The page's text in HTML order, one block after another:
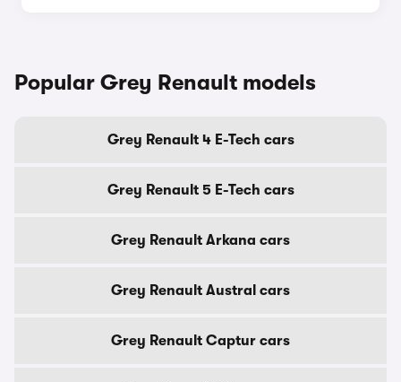
Popular Grey Renault models
Grey Renault 4 E-Tech cars
Grey Renault 5 E-Tech cars
Grey Renault Arkana cars
Grey Renault Austral cars
Grey Renault Captur cars